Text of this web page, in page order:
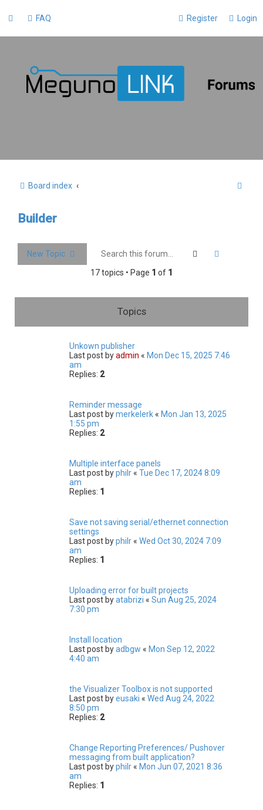
FAQ Login
Register
Board index
Builder
New Topic Search
17 topics • Page 1 of 1
Topics
Unkown publisher
Last post byadmin « Mon Dec 15, 2025 7:46
am
Replies: 2
Reminder message
Last post bymerkelerk« Mon Jan 13, 2025
1:55 pm
Replies: 2
Multiple interface panels
Last post byphilr« Tue Dec 17, 2024 8:09
am
Replies: 1
Save not saving serial/ethernet connection
settings
Last post byphilr« Wed Oct 30, 2024 7:09
am
Replies: 1
Uploading error for built projects
Last post byatabrizi « Sun Aug 25, 2024
7:30 pm
Install location
Last post byadbgw « Mon Sep 12, 2022
4:40 am
the Visualizer Toolbox is not supported
Last post byeusaki « Wed Aug 24, 2022
8:50 pm
Replies: 2
Change Reporting Preferences/ Pushover
messaging from built application?
Last post byphilr« Mon Jun 07, 2021 8:36
am
Replies: 1